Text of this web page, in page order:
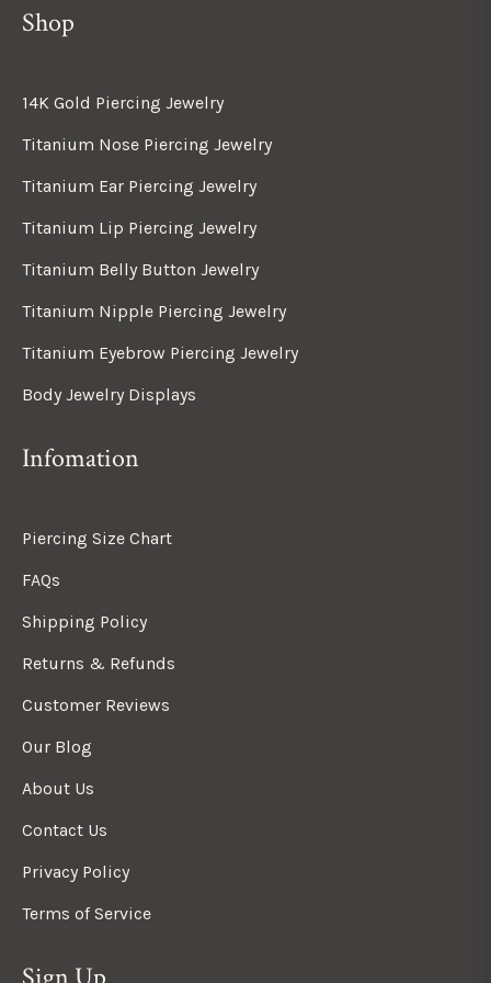
Shop
14K Gold Piercing Jewelry
Titanium Nose Piercing Jewelry
Titanium Ear Piercing Jewelry
Titanium Lip Piercing Jewelry
Titanium Belly Button Jewelry
Titanium Nipple Piercing Jewelry
Titanium Eyebrow Piercing Jewelry
Body Jewelry Displays
Infomation
Piercing Size Chart
FAQs
Shipping Policy
Returns & Refunds
Customer Reviews
Our Blog
About Us
Contact Us
Privacy Policy
Terms of Service